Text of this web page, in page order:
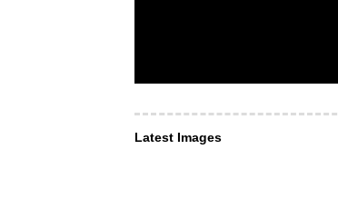
Latest Images